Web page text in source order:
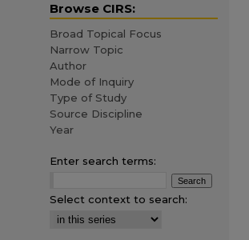
Browse CIRS:
Broad Topical Focus
Narrow Topic
Author
Mode of Inquiry
Type of Study
Source Discipline
Year
Enter search terms:
Select context to search: